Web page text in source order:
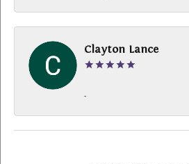
Clayton Lance
-